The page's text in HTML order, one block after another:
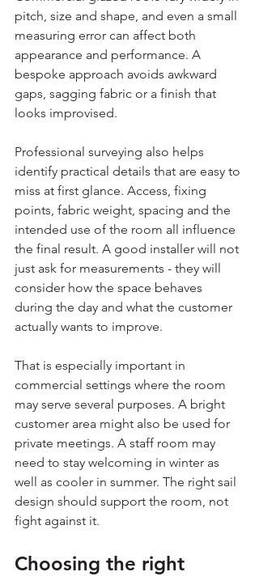
pitch, size and shape, and even a small
measuring error can affect both
appearance and performance. A
bespoke approach avoids awkward
gaps, sagging fabric or a finish that
looks improvised.
Professional surveying also helps
identify practical details that are easy to
miss at first glance. Access, fixing
points, fabric weight, spacing and the
intended use of the room all influence
the final result. A good installer will not
just ask for measurements - they will
consider how the space behaves
during the day and what the customer
actually wants to improve.
That is especially important in
commercial settings where the room
may serve several purposes. A bright
customer area might also be used for
private meetings. A staff room may
need to stay welcoming in winter as
well as cooler in summer. The right sail
design should support the room, not
fight against it.
Choosing the right